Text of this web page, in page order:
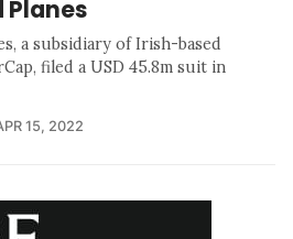
Planes
a subsidiary of Irish-based
filed a USD 45.8m suit in
15, 2022